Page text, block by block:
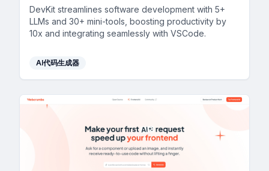
DevKit streamlines software development with 5+
LLMs and 30+ mini-tools, boosting productivity by
10x and integrating seamlessly with VSCode.
AI代码生成器